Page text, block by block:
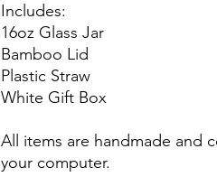
Includes:
16oz Glass Jar
Bamboo Lid
Plastic Straw
White Gift Box
All items are handmade and
your computer.